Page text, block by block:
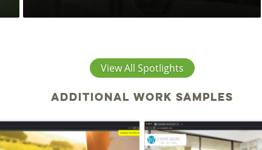
View All Spotlights
Additional work samples